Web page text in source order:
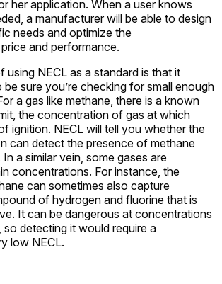
her application. When a user knows
a manufacturer will be able to design
needs and optimize the
and performance.
using NECL as a standard is that it
sure you’re checking for small enough
a gas like methane, there is a known
the concentration of gas at which
ignition. NECL will tell you whether the
can detect the presence of methane
a similar vein, some gases are
concentrations. For instance, the
can sometimes also capture
of hydrogen and fluorine that is
It can be dangerous at concentrations
so detecting it would require a
low NECL.